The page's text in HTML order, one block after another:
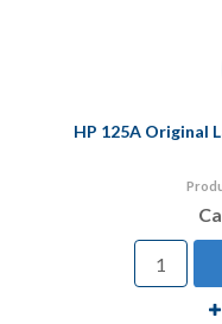
HP 125A Original